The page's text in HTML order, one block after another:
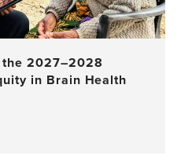
2027–2028
in Brain Health